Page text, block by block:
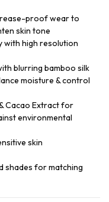
proof wear to
skin tone
with high resolution
blurring bamboo silk
moisture & control
Cacao Extract for
environmental
skin
shades for matching